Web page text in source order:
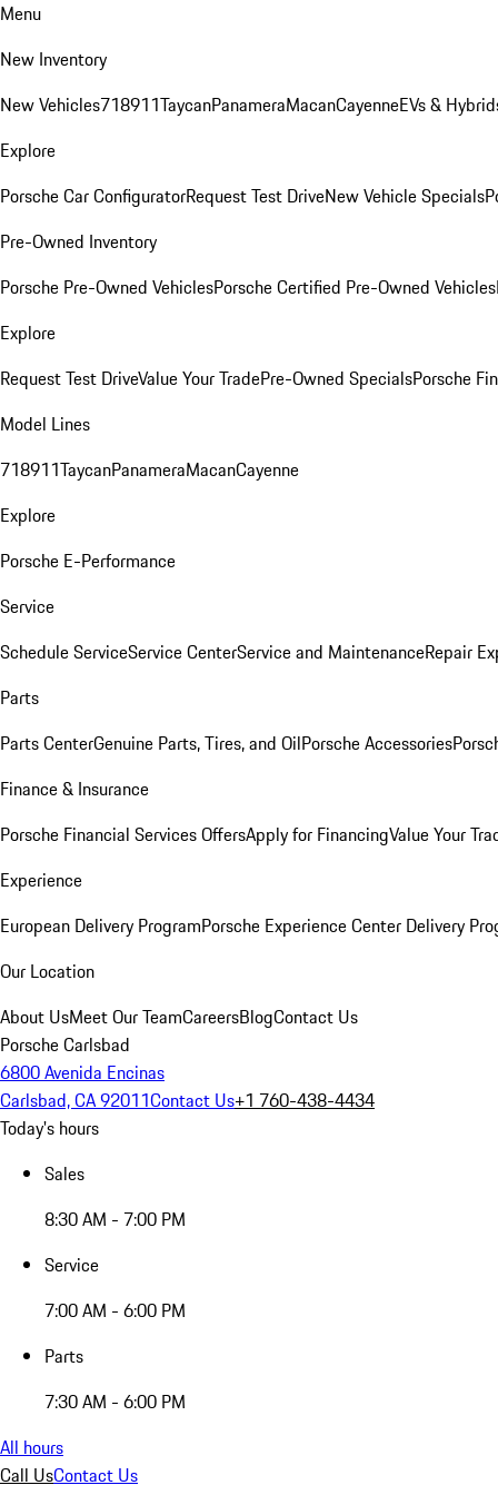
Menu
New Inventory
New Vehicles718911TaycanPanameraMacanCayenneEVs &
Explore
Porsche Car ConfiguratorRequest Test DriveNew Vehicle Specials
Pre-Owned Inventory
Porsche Pre-Owned VehiclesPorsche Certified Pre-Owned Vehicles
Explore
Request Test DriveValue Your TradePre-Owned SpecialsPorsche
Model Lines
718911TaycanPanameraMacanCayenne
Explore
Porsche E-Performance
Service
Schedule ServiceService CenterService and MaintenanceRepair
Parts
Parts CenterGenuine Parts, Tires, and OilPorsche Accessories
Finance & Insurance
Porsche Financial Services OffersApply for FinancingValue Your
Experience
European Delivery ProgramPorsche Experience Center Delivery
Our Location
About UsMeet Our TeamCareersBlogContact Us
Porsche Carlsbad
6800 Avenida Encinas
Carlsbad, CA 92011Contact Us+1 760-438-4434
Today's hours
Sales
8:30 AM - 7:00 PM
Service
7:00 AM - 6:00 PM
Parts
7:30 AM - 6:00 PM
All hours
Call UsContact Us